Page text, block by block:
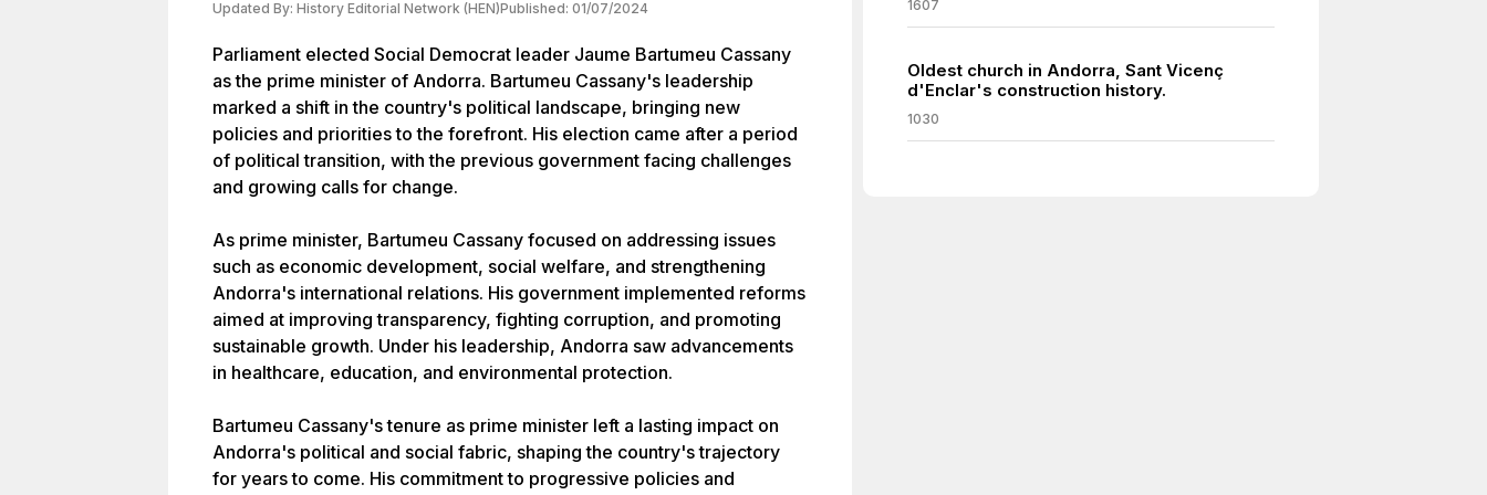
Updated By: History Editorial Network (HEN)Published: 01/07/2024
Parliament elected Social Democrat leader Jaume Bartumeu Cassany
as the prime minister of Andorra. Bartumeu Cassany's leadership
marked a shift in the country's political landscape, bringing new
policies and priorities to the forefront. His election came after a period
of political transition, with the previous government facing challenges
and growing calls for change.
As prime minister, Bartumeu Cassany focused on addressing issues
such as economic development, social welfare, and strengthening
Andorra's international relations. His government implemented reforms
aimed at improving transparency, fighting corruption, and promoting
sustainable growth. Under his leadership, Andorra saw advancements
in healthcare, education, and environmental protection.
Bartumeu Cassany's tenure as prime minister left a lasting impact on
Andorra's political and social fabric, shaping the country's trajectory
for years to come. His commitment to progressive policies and
1607
Oldest church in Andorra, Sant Vicenç
d'Enclar's construction history.
1030